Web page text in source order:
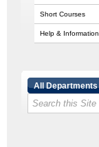
Short Courses
Help & Information
All Departments